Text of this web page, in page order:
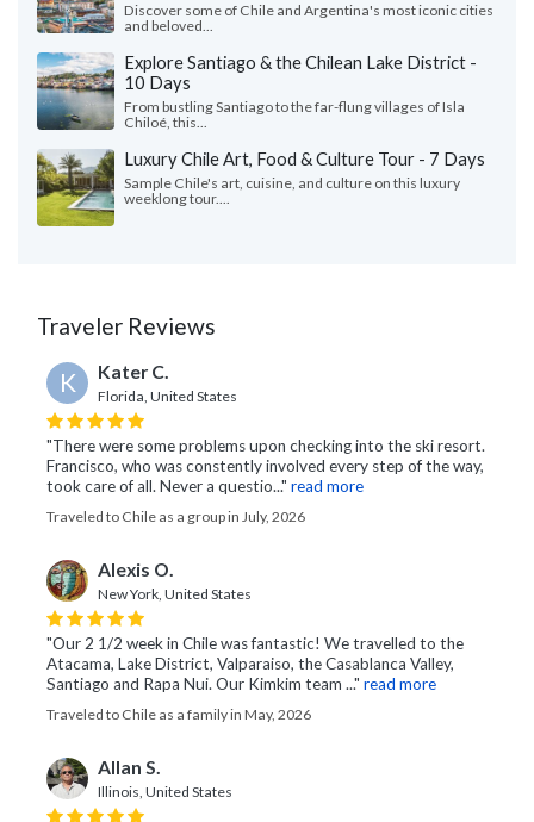
Discover some of Chile and Argentina's most iconic cities
and beloved...
Explore Santiago & the Chilean Lake District -
10 Days
From bustling Santiago to the far-flung villages of Isla
Chiloé, this...
Luxury Chile Art, Food & Culture Tour - 7 Days
Sample Chile's art, cuisine, and culture on this luxury
weeklong tour....
Traveler Reviews
K Kater C.
Florida, United States
"There were some problems upon checking into the ski resort.
Francisco, who was constently involved every step of the way,
took care of all. Never a questio..." read more
Traveled to Chile as a group in July, 2026
Alexis O.
New York, United States
"Our 2 1/2 week in Chile was fantastic! We travelled to the
Atacama, Lake District, Valparaiso, the Casablanca Valley,
Santiago and Rapa Nui. Our Kimkim team ..." read more
Traveled to Chile as a family in May, 2026
Allan S.
Illinois, United States